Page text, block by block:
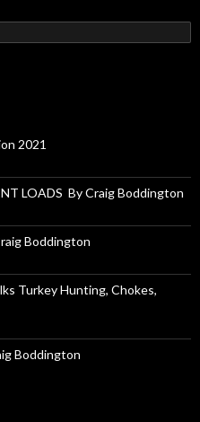
2021
LOADS By Craig Boddington
Boddington
Turkey Hunting, Chokes,
Boddington